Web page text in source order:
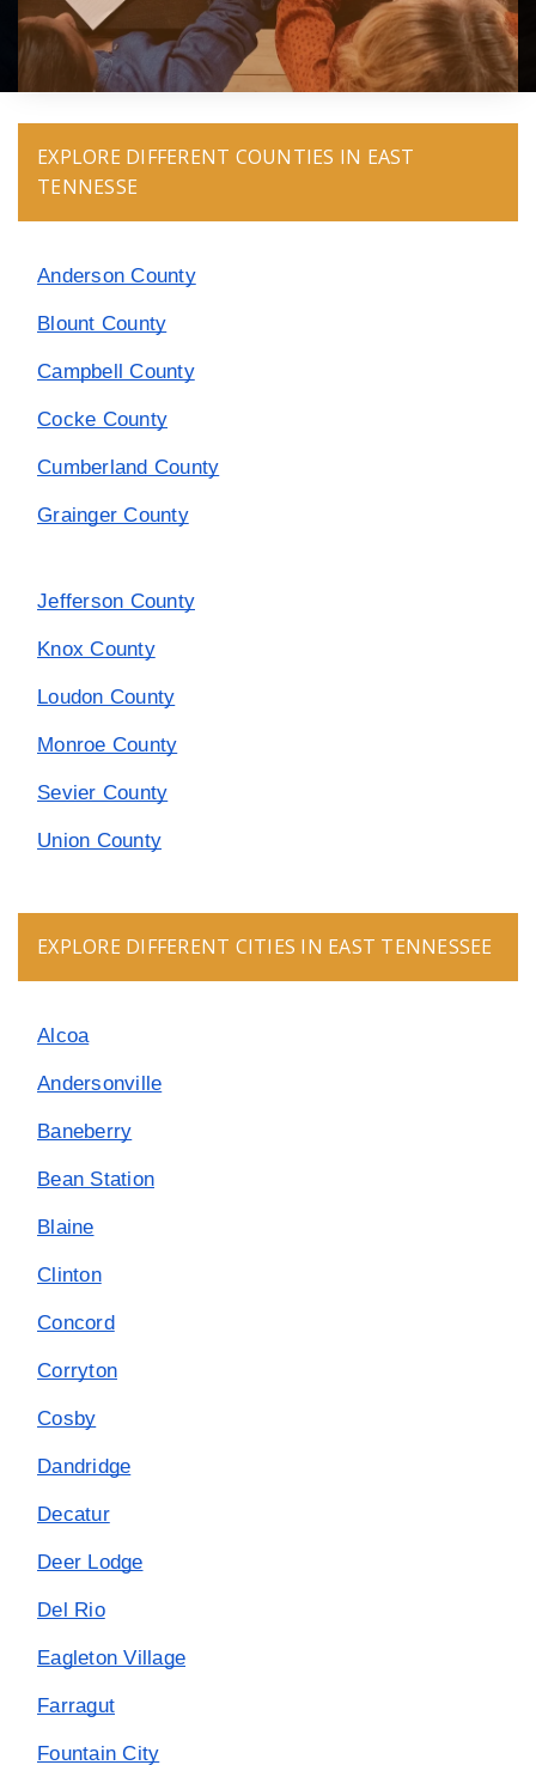
EXPLORE DIFFERENT COUNTIES IN EAST
TENNESSE
Anderson County
Blount County
Campbell County
Cocke County
Cumberland County
Grainger County
Jefferson County
Knox County
Loudon County
Monroe County
Sevier County
Union County
EXPLORE DIFFERENT CITIES IN EAST TENNESSEE
Alcoa
Andersonville
Baneberry
Bean Station
Blaine
Clinton
Concord
Corryton
Cosby
Dandridge
Decatur
Deer Lodge
Del Rio
Eagleton Village
Farragut
Fountain City